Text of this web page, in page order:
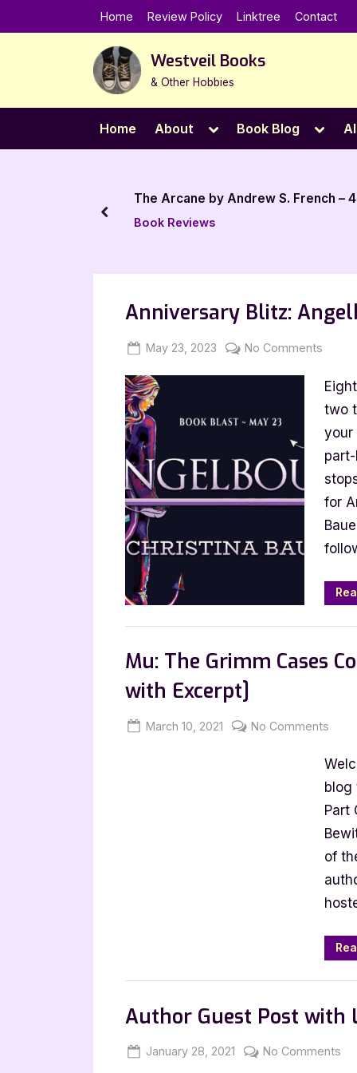
to
Home Review Policy Linktree Contact
Westveil Books
& Other Hobbies
Home About
Toggle
menu
Book Blog
menu
The Arcane by Andrew S. French –
Book Reviews
prev
Anniversary Blitz:
Posted
May 23, 2023 By
Jenna
No Comments
Blitz:
by
Bauer
two
your
for
Mu: The Grimm Cases
with Excerpt]
Posted
March 10, 2021 By
Jenna
No Comments
The
One
Tour
blog
Part
of
Author Guest Post with
Posted
January 28, 2021 By
Jenna
No Comments